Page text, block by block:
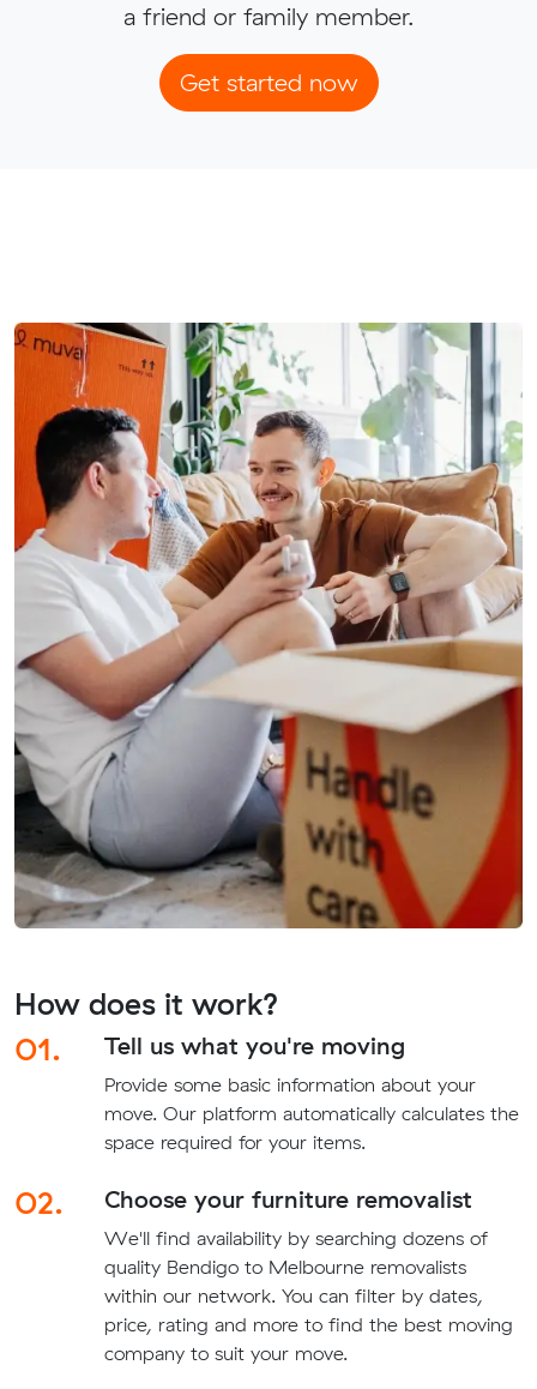
a friend or family member.
Get started now
How does it work?
01.
Tell us what you're moving
Provide some basic information about your
move. Our platform automatically calculates the
space required for your items.
02. Choose your furniture removalist
We'll find availability by searching dozens of
quality Bendigo to Melbourne removalists
within our network. You can filter by dates,
price, rating and more to find the best moving
company to suit your move.